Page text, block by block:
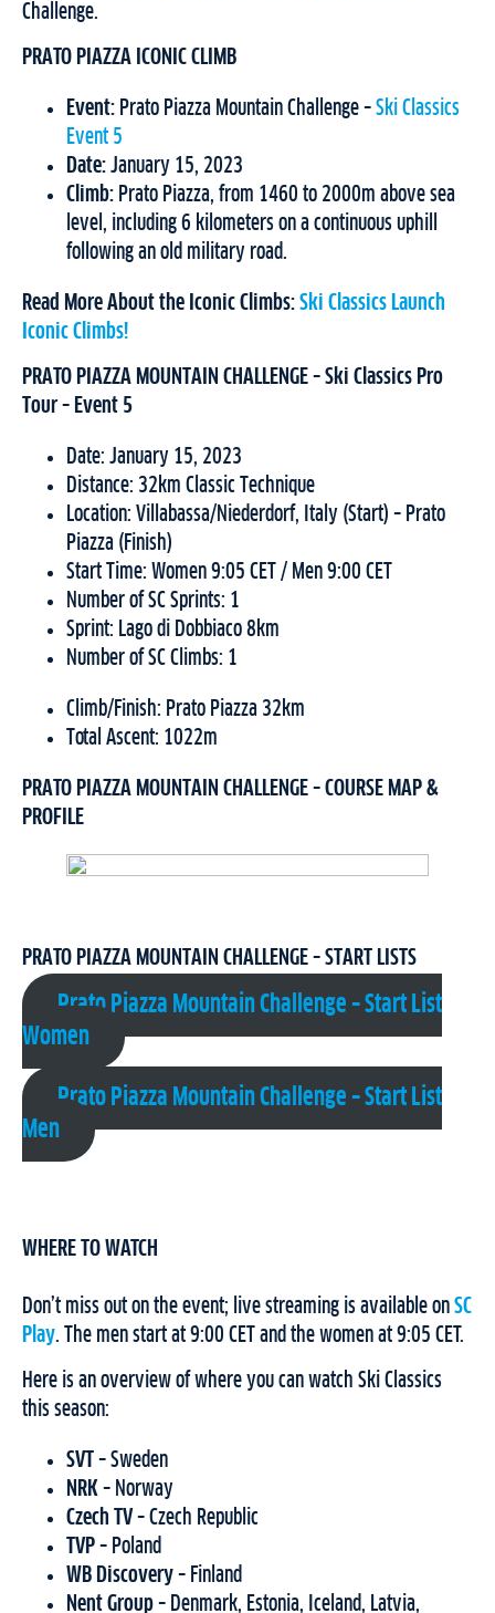
Challenge.
PRATO PIAZZA ICONIC CLIMB
Event: Prato Piazza Mountain Challenge – Ski Classics
Event 5
Date: January 15, 2023
Climb: Prato Piazza, from 1460 to 2000m above sea
level, including 6 kilometers on a continuous uphill
following an old military road.
Read More About the Iconic Climbs: Ski Classics Launch
Iconic Climbs!
PRATO PIAZZA MOUNTAIN CHALLENGE – Ski Classics Pro
Tour – Event 5
Date: January 15, 2023
Distance: 32km Classic Technique
Location: Villabassa/Niederdorf, Italy (Start) – Prato
Piazza (Finish)
Start Time: Women 9:05 CET / Men 9:00 CET
Number of SC Sprints: 1
Sprint: Lago di Dobbiaco 8km
Number of SC Climbs: 1
Climb/Finish: Prato Piazza 32km
Total Ascent: 1022m
PRATO PIAZZA MOUNTAIN CHALLENGE – COURSE MAP &
PROFILE
PRATO PIAZZA MOUNTAIN CHALLENGE – START LISTS
Prato Piazza Mountain Challenge – Start List
Women
Prato Piazza Mountain Challenge – Start List
Men
WHERE TO WATCH
Don’t miss out on the event; live streaming is available on SC
Play. The men start at 9:00 CET and the women at 9:05 CET.
Here is an overview of where you can watch Ski Classics
this season:
SVT – Sweden
NRK – Norway
Czech TV – Czech Republic
TVP – Poland
WB Discovery – Finland
Nent Group – Denmark, Estonia, Iceland, Latvia,